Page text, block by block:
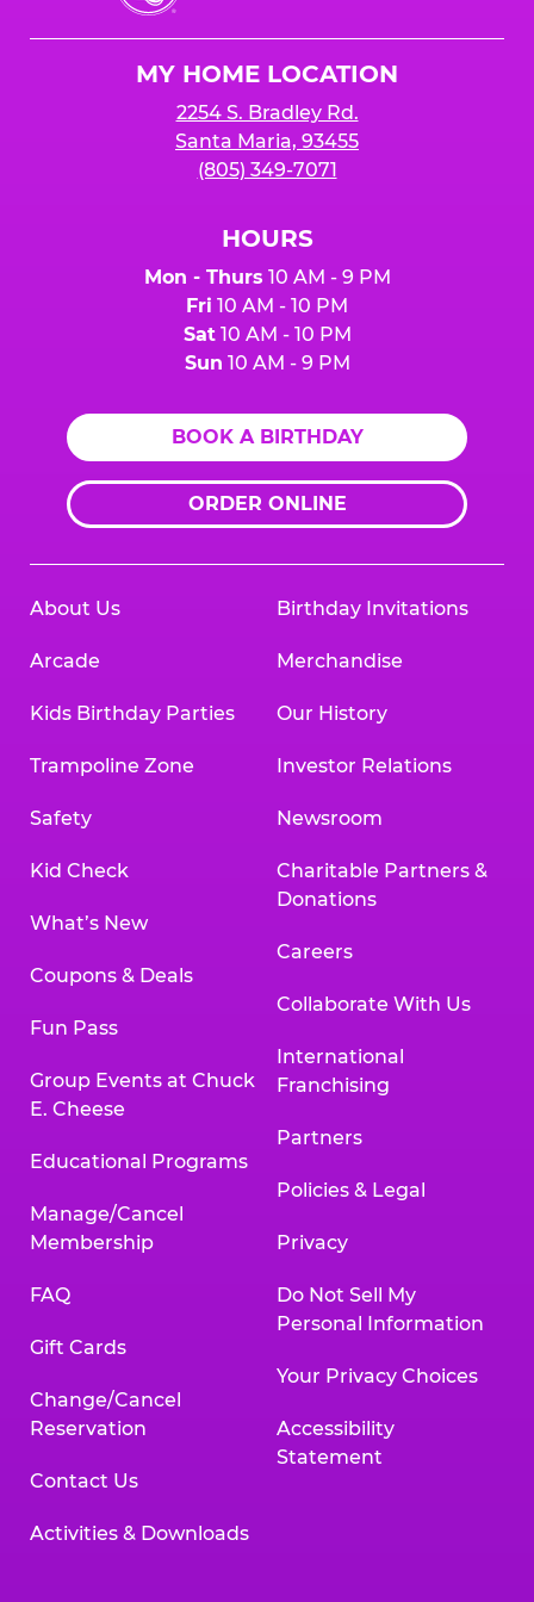
Cheese
MY HOME LOCATION
2254 S. Bradley Rd.
Santa Maria, 93455
(805) 349-7071
HOURS
Mon - Thurs 10 AM - 9 PM
Fri 10 AM - 10 PM
Sat10 AM - 10 PM
Sun 10 AM - 9 PM
BOOK A BIRTHDAY
ORDER ONLINE
About Us
Arcade
Kids Birthday Parties
Trampoline Zone
Safety
Kid Check
What’s New
Coupons & Deals
Fun Pass
Group Events at Chuck
E. Cheese
Educational Programs
Manage/Cancel
Membership
FAQ
Gift Cards
Change/Cancel
Reservation
Contact Us
Activities & Downloads
Birthday Invitations
Merchandise
Our History
Investor Relations
Newsroom
Charitable Partners &
Donations
Careers
Collaborate With Us
International
Franchising
Partners
Policies & Legal
Privacy
Do Not Sell My
Personal Information
Your Privacy Choices
Accessibility
Statement